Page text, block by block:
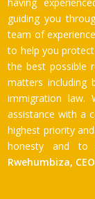
guiding you
team of
to help you
the best possible
matters including
immigration law.
assistance with a
highest priority
honesty and
Rwehumbiza, CEO